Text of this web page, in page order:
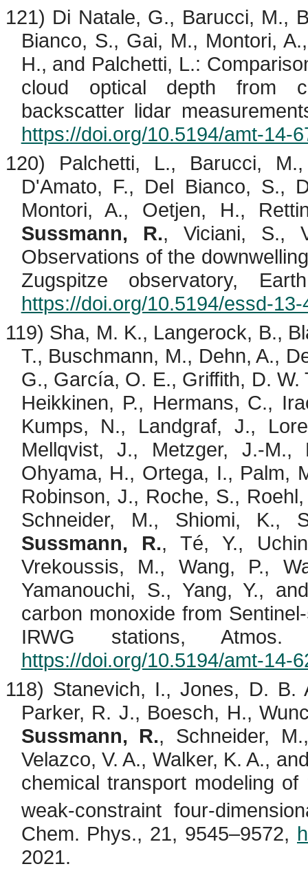
121) Di Natale, G., Barucci, M.,
Bianco, S., Gai, M., Montori,
H., and Palchetti, L.:
cloud optical depth from
backscatter lidar
https://doi.org/10.5194/amt-14-
120) Palchetti, L., Barucci,
D'Amato, F., Del Bianco, S.,
Montori, A., Oetjen, H.,
Sussmann, R., Viciani, S.,
Observations of the
Zugspitze observatory,
https://doi.org/10.5194/essd-
119) Sha, M. K., Langerock, B.,
T., Buschmann, M., Dehn, A.,
G., García, O. E., Griffith, D.
Heikkinen, P., Hermans, C.,
Kumps, N., Landgraf, J.,
Mellqvist, J., Metzger, J.-M.,
Ohyama, H., Ortega, I., Palm,
Robinson, J., Roche, S.,
Schneider, M., Shiomi, K.,
Sussmann, R., Té, Y.,
Vrekoussis, M., Wang, P.,
Yamanouchi, S., Yang, Y.,
carbon monoxide from
IRWG stations,
https://doi.org/10.5194/amt-14-
118) Stanevich, I., Jones, D. B.
Parker, R. J., Boesch, H.,
Sussmann, R., Schneider,
Velazco, V. A., Walker, K. A.,
chemical transport modeling
weak-constraint four-
Chem. Phys., 21, 9545–9572,
2021.